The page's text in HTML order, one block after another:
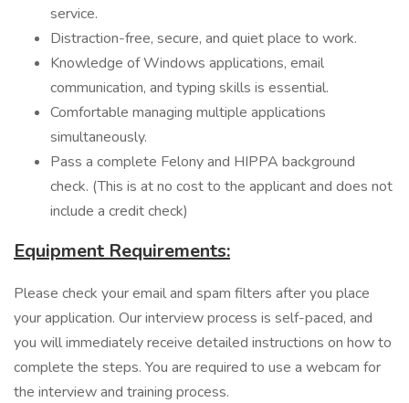
service.
Distraction-free, secure, and quiet place to work.
Knowledge of Windows applications, email
communication, and typing skills is essential.
Comfortable managing multiple applications
simultaneously.
Pass a complete Felony and HIPPA background
check. (This is at no cost to the applicant and does not
include a credit check)
Equipment Requirements:
Please check your email and spam filters after you place
your application. Our interview process is self-paced, and
you will immediately receive detailed instructions on how to
complete the steps. You are required to use a webcam for
the interview and training process.